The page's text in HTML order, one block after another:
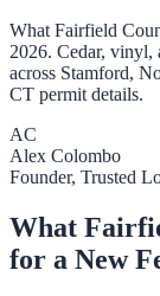
What Fairfield
2026. Cedar,
across Stamford,
CT permit details.
AC
Alex Colombo
Founder, Trusted
What
for a New